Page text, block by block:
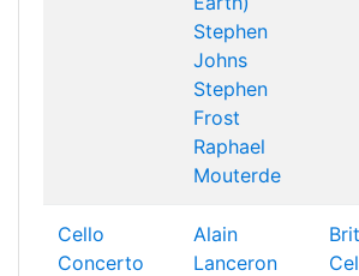
Stephen
Johns
Stephen
Frost
Raphael
Mouterde
Cello
Concerto
Alain
Lanceron